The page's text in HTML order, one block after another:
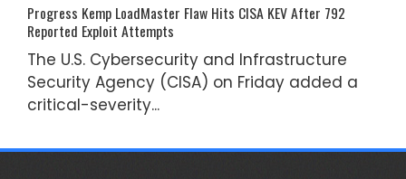
Progress Kemp LoadMaster Flaw Hits CISA KEV After 792
Reported Exploit Attempts
The U.S. Cybersecurity and Infrastructure
Security Agency (CISA) on Friday added a
critical-severity...